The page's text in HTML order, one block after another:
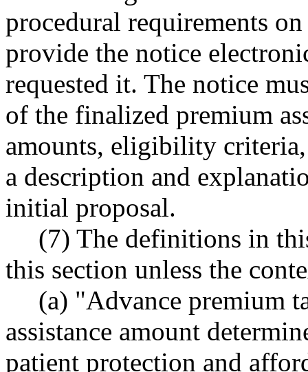
procedural requirements
provide the notice
requested it. The notice
of the finalized premium
amounts, eligibility
a description and
initial proposal.
(7) The definitions in
this section unless the
(a) "Advance premium
assistance amount
patient protection and